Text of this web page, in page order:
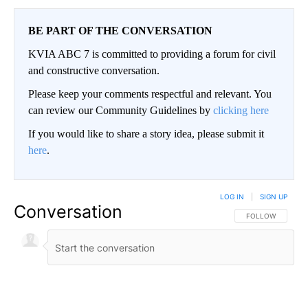
BE PART OF THE CONVERSATION
KVIA ABC 7 is committed to providing a forum for civil
and constructive conversation.
Please keep your comments respectful and relevant. You
can review our Community Guidelines by clicking here
If you would like to share a story idea, please submit it
here.
Conversation FOLLOW THIS
FOLLOW
LOG IN SIGN UP